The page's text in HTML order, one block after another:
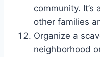
community.
other families
Organize a
neighborhood